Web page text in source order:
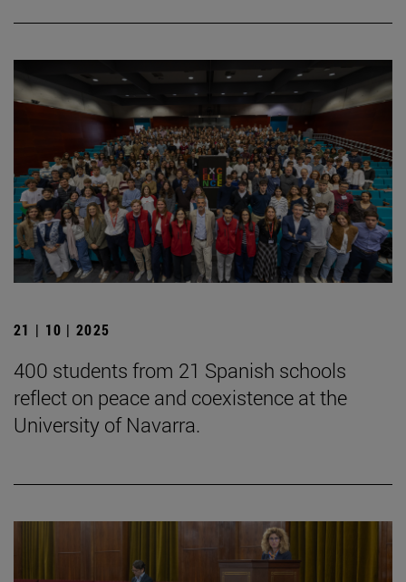
21 | 10 | 2025
400 students from 21 Spanish schools
reflect on peace and coexistence at the
University of Navarra.